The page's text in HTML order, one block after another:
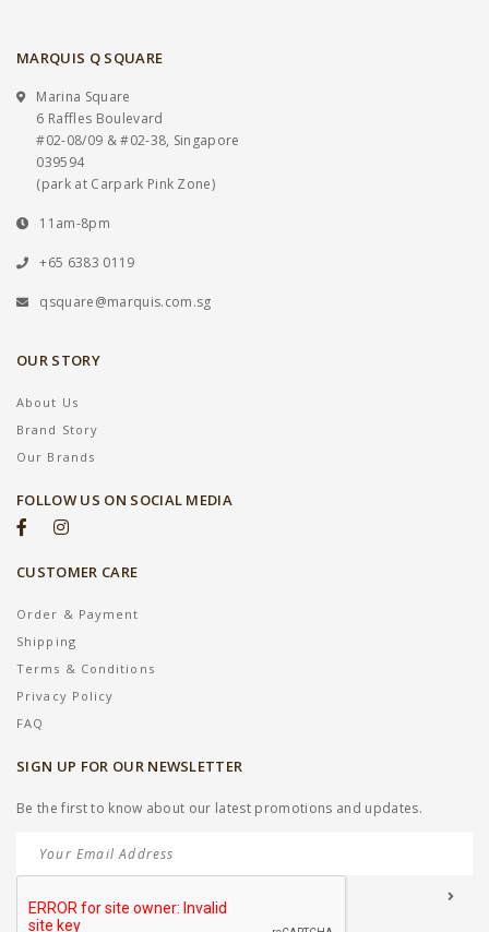
MARQUIS Q SQUARE
Marina Square
6 Raffles Boulevard
#02-08/09 & #02-38, Singapore
039594
(park at Carpark Pink Zone)
11am-8pm
+65 6383 0119
qsquare@marquis.com.sg
OUR STORY
About Us
Brand Story
Our Brands
FOLLOW US ON SOCIAL MEDIA
CUSTOMER CARE
Order & Payment
Shipping
Terms & Conditions
Privacy Policy
FAQ
SIGN UP FOR OUR NEWSLETTER
Be the first to know about our latest promotions and updates.